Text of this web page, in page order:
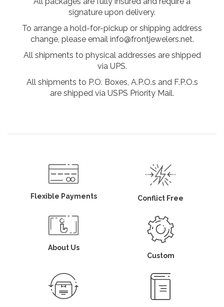
signature upon delivery.
To arrange a hold-for-pickup or shipping address
change, please email info@frontjewelers.net.
All shipments to physical addresses are shipped
via UPS.
All shipments to P.O. Boxes, A.P.O.s and F.P.O.s
are shipped via USPS Priority Mail.
Flexible Payments Conflict Free
About Us
Custom